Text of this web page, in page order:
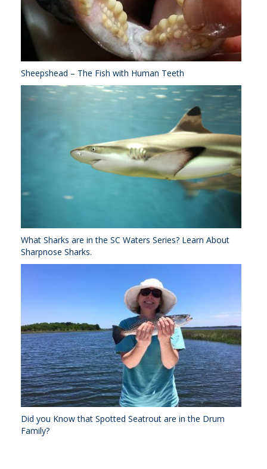
Sheepshead – The Fish with Human Teeth
What Sharks are in the SC Waters Series? Learn About
Sharpnose Sharks.
Did you Know that Spotted Seatrout are in the Drum
Family?